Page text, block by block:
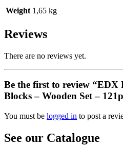
Weight 1,65 kg
Reviews
There are no reviews yet.
Be the first to review “EDX
Blocks – Wooden Set –
You must be logged in to post a
See our Catalogue